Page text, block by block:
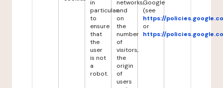
in
particular
to
ensure
that
the
user
is not
a
robot.
networks,
and
on
the
number
of
visitors,
the
origin
of
users
Google
(see
https://
or
https://